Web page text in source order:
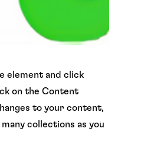
element and click
on the Content
to your content,
collections as you